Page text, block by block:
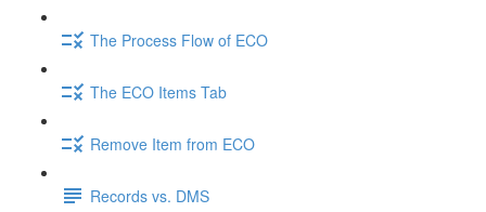
The Process Flow of ECO
The ECO Items Tab
Remove Item from ECO
Records vs. DMS